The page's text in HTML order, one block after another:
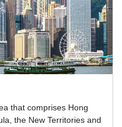
that comprises Hong
the New Territories and